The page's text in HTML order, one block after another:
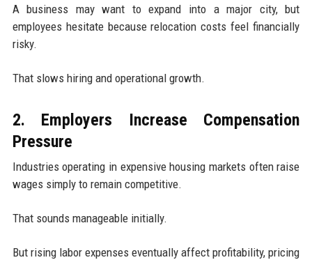
A business may want to expand into a major city, but
employees hesitate because relocation costs feel financially
risky.
That slows hiring and operational growth.
2. Employers Increase Compensation
Pressure
Industries operating in expensive housing markets often raise
wages simply to remain competitive.
That sounds manageable initially.
But rising labor expenses eventually affect profitability, pricing